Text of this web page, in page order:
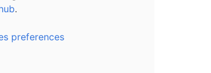
.
preferences